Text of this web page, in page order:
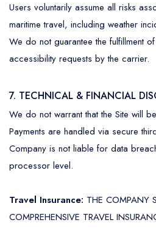
Users voluntarily assume all risks
maritime travel, including weather
We do not guarantee the fulfillment
accessibility requests by the carrier.
7. TECHNICAL & FINANCIAL
We do not warrant that the Site will
Payments are handled via secure
Company is not liable for data
processor level.
Travel Insurance: THE COMPANY
COMPREHENSIVE TRAVEL